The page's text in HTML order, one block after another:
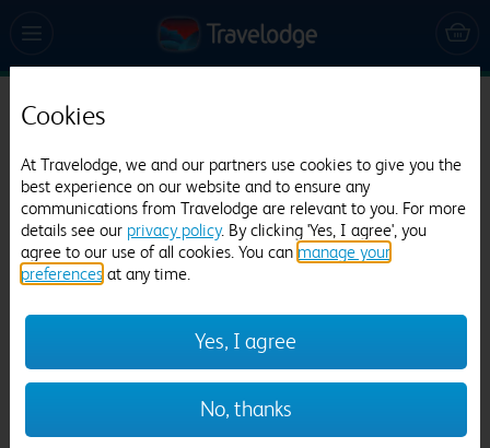
Travelodge Basildon Wickford
477 reviews
Cookies
At Travelodge, we and our partners use cookies to give you the
best experience on our website and to ensure any
communications from Travelodge are relevant to you. For more
details see our privacy policy. By clicking 'Yes, I agree', you
agree to our use of all cookies. You can manage your
preferences at any time.
Yes, I agree
No, thanks